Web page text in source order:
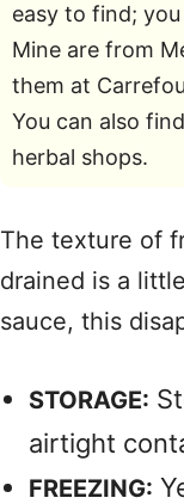
easy to find;
Mine are from
them at
You can also
herbal shops.
The texture of
drained is a
sauce, this
STORAGE:
airtight
FREEZING: